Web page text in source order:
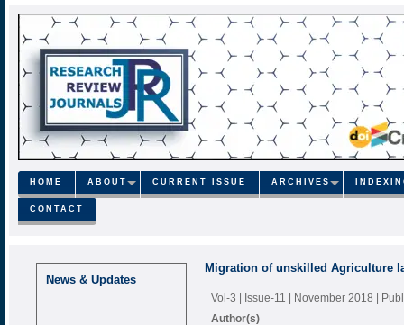
HOME ABOUT CURRENT ISSUE ARCHIVES
CONTACT
News & Updates
Migration of unskilled Agriculture
Vol-3 | Issue-11 | November 2018 |
Author(s)